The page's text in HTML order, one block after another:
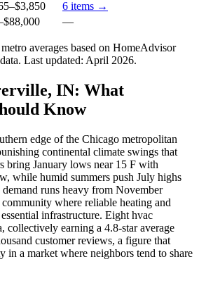
–$3,850 6 items →
$88,000 —
metro averages based on HomeAdvisor
Last updated: April 2026.
IN: What
Know
edge of the Chicago metropolitan
continental climate swings that
bring January lows near 15 F with
while humid summers push July highs
runs heavy from November
where reliable heating and
infrastructure. Eight hvac
collectively earning a 4.8-star average
customer reviews, a figure that
in a market where neighbors tend to share